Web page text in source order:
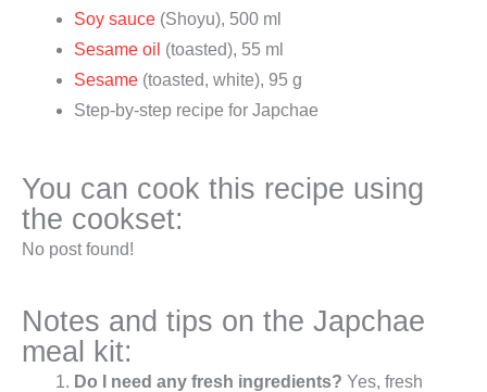
Soy sauce (Shoyu), 500 ml
Sesame oil (toasted), 55 ml
Sesame (toasted, white), 95 g
Step-by-step recipe for Japchae
You can cook this recipe using
the cookset:
No post found!
Notes and tips on the Japchae
meal kit:
Do I need any fresh ingredients? Yes, fresh